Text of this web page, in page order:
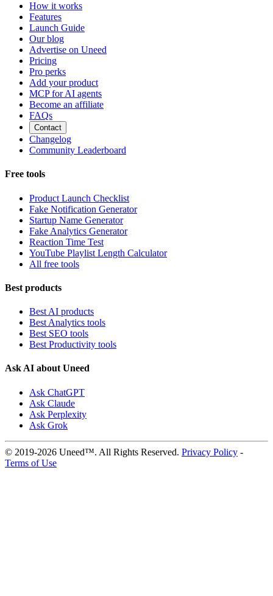
How it works
Features
Launch Guide
Our blog
Advertise on Uneed
Pricing
Pro perks
Add your product
MCP for AI agents
Become an affiliate
FAQs
Contact
Changelog
Community Leaderboard
Free tools
Product Launch Checklist
Fake Notification Generator
Startup Name Generator
Fake Analytics Generator
Reaction Time Test
YouTube Playlist Length Calculator
All free tools
Best products
Best AI products
Best Analytics tools
Best SEO tools
Best Productivity tools
Ask AI about Uneed
Ask ChatGPT
Ask Claude
Ask Perplexity
Ask Grok
© 2019-2026 Uneed™. All Rights Reserved. Privacy Policy -
Terms of Use